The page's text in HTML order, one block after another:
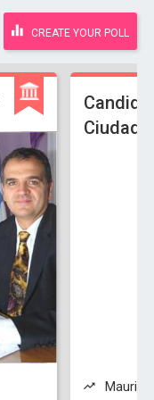
CREATE YOUR POLL
Ciudad